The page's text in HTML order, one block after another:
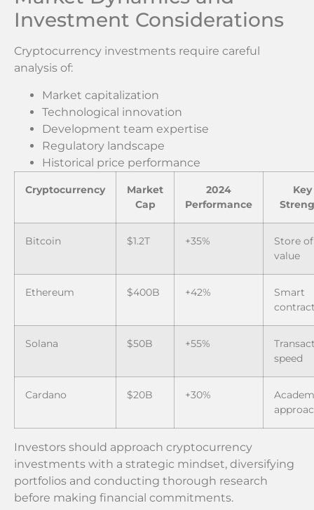
Investment Considerations
Cryptocurrency investments require careful
analysis of:
Market capitalization
Technological innovation
Development team expertise
Regulatory landscape
Historical price performance
Cryptocurrency
Market
Cap
2024
Performance
Key
Bitcoin $1.2T +35%
Store of
value
Ethereum $400B +42%
Smart
Solana $50B +55%
speed
Cardano $20B +30%
Investors should approach cryptocurrency
investments with a strategic mindset, diversifying
portfolios and conducting thorough research
before making financial commitments.